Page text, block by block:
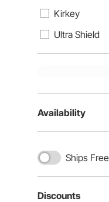
Kirkey
Ultra Shield
Availability
Ships Free
Discounts